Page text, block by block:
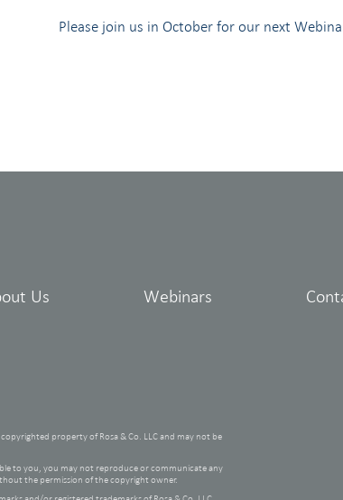
Please join us in October for our next
Us Webinars
property of Rosa & Co. LLC and may not be
to you, you may not reproduce or communicate any
the permission of the copyright owner.